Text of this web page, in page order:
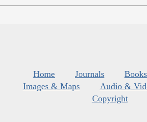
Home Journals
Images & Maps
Audio &
Copyright